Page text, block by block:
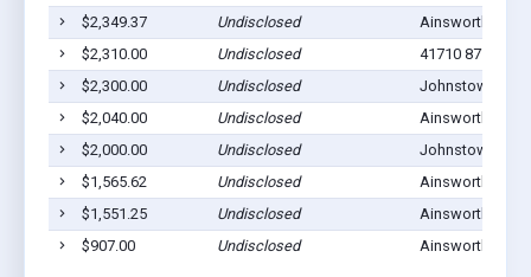
$2,349.37
Undisclosed
Ainsworth, NE
$2,310.00
Undisclosed
41710 877TH
$2,300.00
Undisclosed
Johnstown, NE
$2,040.00
Undisclosed
Ainsworth, NE
$2,000.00
Undisclosed
Johnstown, NE
$1,565.62
Undisclosed
Ainsworth, NE
$1,551.25
Undisclosed
Ainsworth, NE
$907.00
Undisclosed Ainsworth, NE